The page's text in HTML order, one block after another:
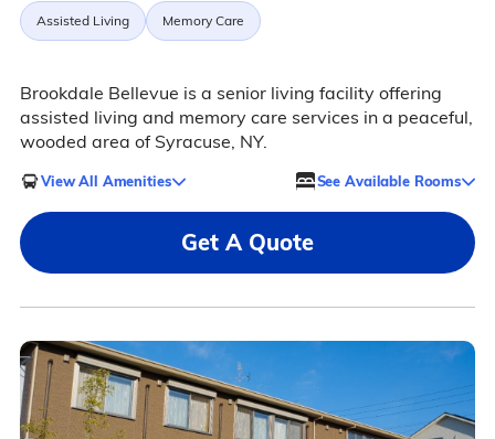
Assisted Living Memory Care
Brookdale Bellevue is a senior living facility offering
assisted living and memory care services in a peaceful,
wooded area of Syracuse, NY.
View All Amenities See Available Rooms
Get A Quote